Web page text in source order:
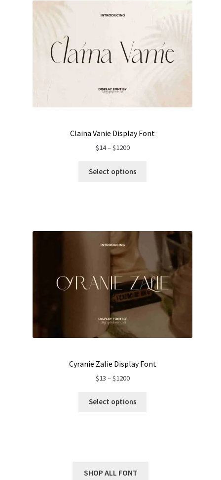
Claina Vanie Display Font
$14–$1200Price
$14
Select options
Cyranie Zalie Display Font
$13 –$1200Price
$13
Select options
SHOP ALL FONT